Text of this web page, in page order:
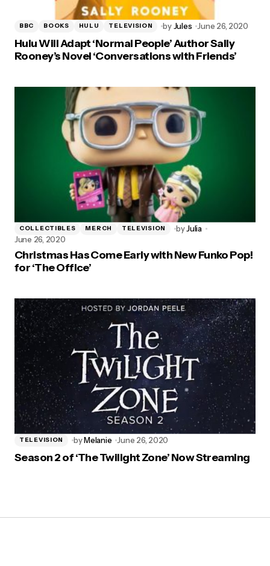
BBC BOOKS HULU TELEVISION byJules June 26, 2020
Hulu Will Adapt ‘Normal People’ Author Sally
Rooney’s Novel ‘Conversations with Friends’
COLLECTIBLES MERCH TELEVISION byJulia
June 26, 2020
Christmas Has Come Early with New Funko Pop!
for ‘The Office’
TELEVISION byMelanie June 26, 2020
Season 2 of ‘The Twilight Zone’ Now Streaming